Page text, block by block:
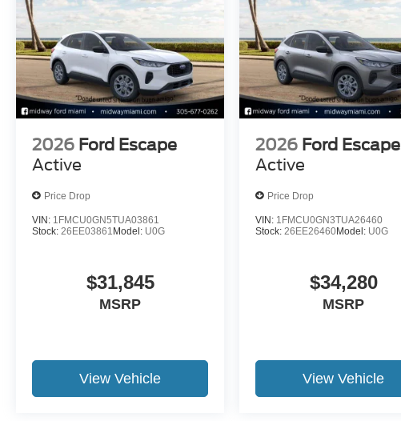
2026 Ford Escape
Active
Price Drop
VIN: 1FMCU0GN5TUA03861
Stock: 26EE03861 Model: U0G
$31,845
MSRP
View Vehicle
2026 Ford Escape
Active
Price Drop
VIN: 1FMCU0GN3TUA26460
Stock:26EE26460Model: U0G
$34,280
MSRP
View Vehicle